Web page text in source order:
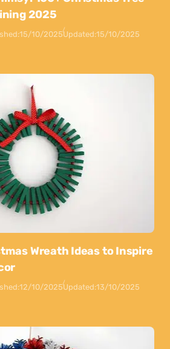
2025
15/10/2025Updated:15/10/2025
Wreath Ideas to Inspire
12/10/2025Updated:13/10/2025